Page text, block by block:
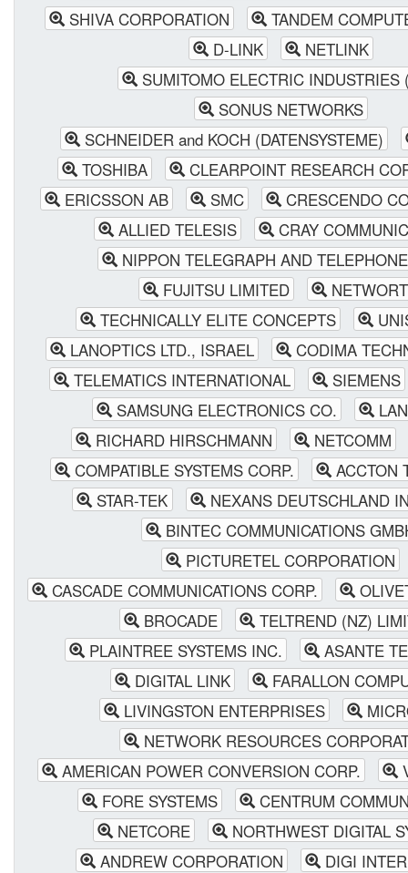
SHIVA CORPORATION
TANDEM
D-LINK
NETLINK
SUMITOMO ELECTRIC INDUSTRIES
SONUS NETWORKS
SCHNEIDER and KOCH (DATENSYSTEME)
TOSHIBA
CLEARPOINT RESEARCH
ERICSSON AB
SMC
CRESCENDO
ALLIED TELESIS
CRAY
NIPPON TELEGRAPH AND
FUJITSU LIMITED
TECHNICALLY ELITE CONCEPTS
LANOPTICS LTD., ISRAEL
CODIMA
TELEMATICS INTERNATIONAL
SIEMENS
SAMSUNG ELECTRONICS CO.
RICHARD HIRSCHMANN
NETCOMM
COMPATIBLE SYSTEMS CORP.
ACCTON
STAR-TEK
NEXANS DEUTSCHLAND
BINTEC COMMUNICATIONS
PICTURETEL CORPORATION
CASCADE COMMUNICATIONS CORP.
BROCADE
TELTREND (NZ)
PLAINTREE SYSTEMS INC.
ASANTE
DIGITAL LINK
FARALLON
LIVINGSTON ENTERPRISES
NETWORK RESOURCES
AMERICAN POWER CONVERSION CORP.
FORE SYSTEMS
CENTRUM
NETCORE
NORTHWEST DIGITAL
ANDREW CORPORATION
DIGI